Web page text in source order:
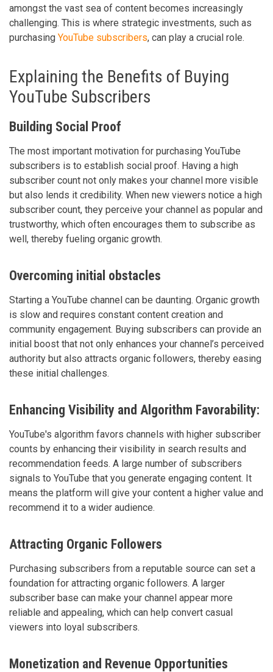
amongst the vast sea of content becomes increasingly
challenging. This is where strategic investments, such as
purchasing YouTube subscribers, can play a crucial role.
Explaining the Benefits of Buying
YouTube Subscribers
Building Social Proof
The most important motivation for purchasing YouTube
subscribers is to establish social proof. Having a high
subscriber count not only makes your channel more visible
but also lends it credibility. When new viewers notice a high
subscriber count, they perceive your channel as popular and
trustworthy, which often encourages them to subscribe as
well, thereby fueling organic growth.
Overcoming initial obstacles
Starting a YouTube channel can be daunting. Organic growth
is slow and requires constant content creation and
community engagement. Buying subscribers can provide an
initial boost that not only enhances your channel’s perceived
authority but also attracts organic followers, thereby easing
these initial challenges.
Enhancing Visibility and Algorithm Favorability:
YouTube's algorithm favors channels with higher subscriber
counts by enhancing their visibility in search results and
recommendation feeds. A large number of subscribers
signals to YouTube that you generate engaging content. It
means the platform will give your content a higher value and
recommend it to a wider audience.
Attracting Organic Followers
Purchasing subscribers from a reputable source can set a
foundation for attracting organic followers. A larger
subscriber base can make your channel appear more
reliable and appealing, which can help convert casual
viewers into loyal subscribers.
Monetization and Revenue Opportunities